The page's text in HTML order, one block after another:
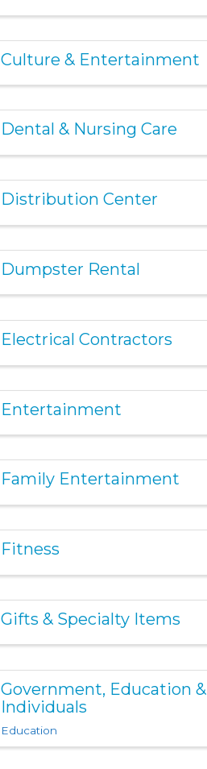
Culture & Entertainment
Dental & Nursing Care
Distribution Center
Dumpster Rental
Electrical Contractors
Entertainment
Family Entertainment
Fitness
Gifts & Specialty Items
Government, Education &
Individuals
Education